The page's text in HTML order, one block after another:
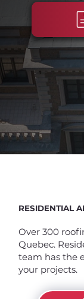
RESIDENTIAL
Over 300
Quebec.
team has the
your projects.